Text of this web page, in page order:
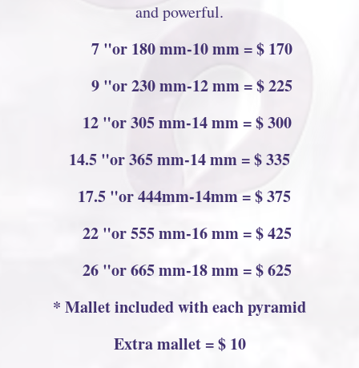
and powerful.
7 "or 180 mm-10 mm = $ 170
9 "or 230 mm-12 mm = $ 225
12 "or 305 mm-14 mm = $ 300
14.5 "or 365 mm-14 mm = $ 335
17.5 "or 444mm-14mm = $ 375
22 "or 555 mm-16 mm = $ 425
26 "or 665 mm-18 mm = $ 625
* Mallet included with each pyramid
Extra mallet = $ 10